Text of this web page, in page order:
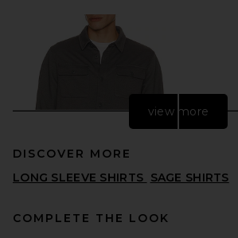
view more
DISCOVER MORE
LONG SLEEVE SHIRTS SAGE SHIRTS
COMPLETE THE LOOK